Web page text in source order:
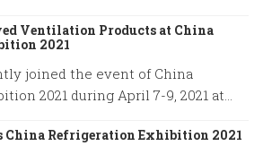
of Directors.
Ventilation Products at China
2021
joined the event of China
2021 during April 7-9, 2021 at
China Refrigeration Exhibition 2021